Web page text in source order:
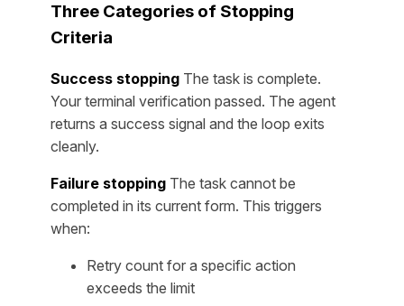
Three Categories of Stopping
Criteria
Success stopping The task is complete.
Your terminal verification passed. The agent
returns a success signal and the loop exits
cleanly.
Failure stopping The task cannot be
completed in its current form. This triggers
when:
Retry count for a specific action
exceeds the limit